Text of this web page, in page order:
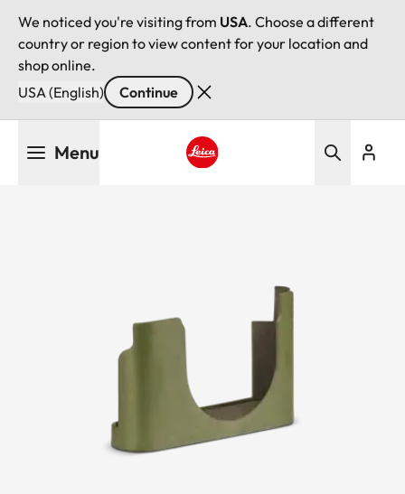
We noticed you're visiting from USA. Choose a different
country or region to view content for your location and
shop online.
USA (English)
Continue
Menu